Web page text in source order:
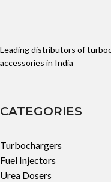
Leading distributors of
accessories in India
CATEGORIES
Turbochargers
Fuel Injectors
Urea Dosers